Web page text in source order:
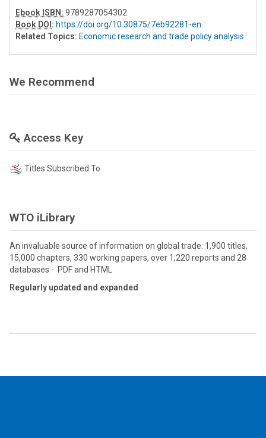
Ebook ISBN: 9789287054302
Book DOI : https://doi.org/10.30875/7eb92281-en
Related Topics: Economic research and trade policy analysis
We Recommend
Access Key
Titles Subscribed To
WTO iLibrary
An invaluable source of information on global trade: 1,900 titles,
15,000 chapters, 330 working papers, over 1,220 reports and 28
databases - PDF and HTML
Regularly updated and expanded